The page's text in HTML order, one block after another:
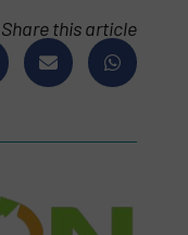
Share this article